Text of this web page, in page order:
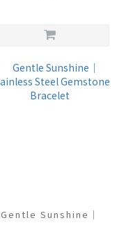
Gentle Sunshine｜